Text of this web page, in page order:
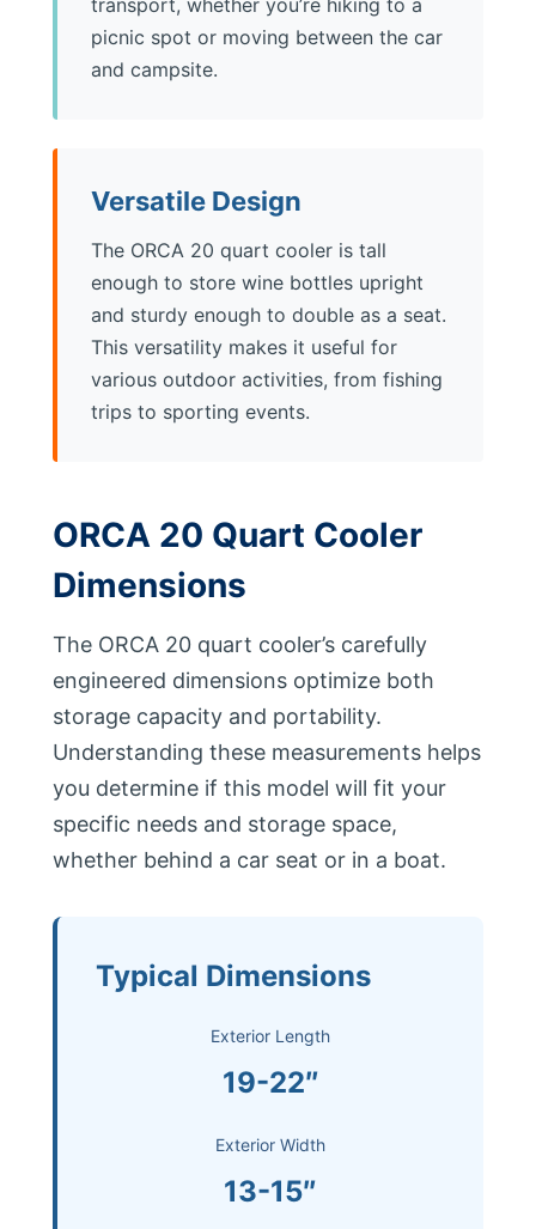
transport, whether you’re hiking to a
picnic spot or moving between the car
and campsite.
Versatile Design
The ORCA 20 quart cooler is tall
enough to store wine bottles upright
and sturdy enough to double as a seat.
This versatility makes it useful for
various outdoor activities, from fishing
trips to sporting events.
ORCA 20 Quart Cooler
Dimensions
The ORCA 20 quart cooler’s carefully
engineered dimensions optimize both
storage capacity and portability.
Understanding these measurements helps
you determine if this model will fit your
specific needs and storage space,
whether behind a car seat or in a boat.
Typical Dimensions
Exterior Length
19-22″
Exterior Width
13-15″